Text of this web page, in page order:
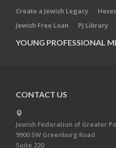
Create a Jewish Legacy
Jewish Free Loan
PJ Library
YOUNG PROFESSIONAL
CONTACT US
Jewish Federation of Greater
9900 SW Greenburg Road
Suite 220